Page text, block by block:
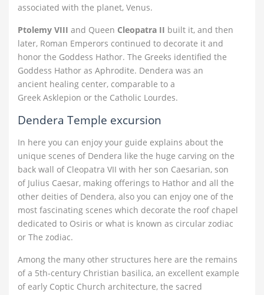
associated with the planet, Venus.
Ptolemy VIII and Queen Cleopatra II built it, and then
later, Roman Emperors continued to decorate it and
honor the Goddess Hathor. The Greeks identified the
Goddess Hathor as Aphrodite. Dendera was an
ancient healing center, comparable to a
Greek Asklepion or the Catholic Lourdes.
Dendera Temple excursion
In here you can enjoy your guide explains about the
unique scenes of Dendera like the huge carving on the
back wall of Cleopatra VII with her son Caesarian, son
of Julius Caesar, making offerings to Hathor and all the
other deities of Dendera, also you can enjoy one of the
most fascinating scenes which decorate the roof chapel
dedicated to Osiris or what is known as circular zodiac
or The zodiac.
Among the many other structures here are the remains
of a 5th-century Christian basilica, an excellent example
of early Coptic Church architecture, the sacred